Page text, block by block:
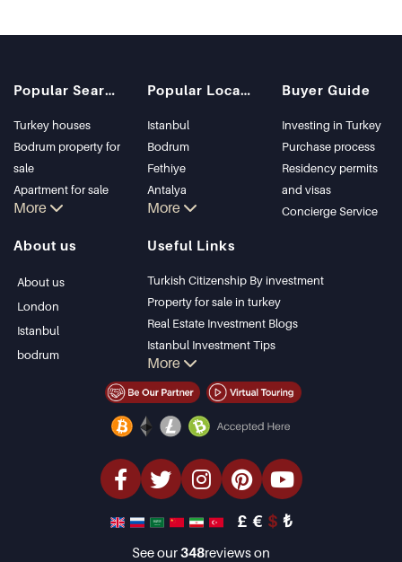
Popular Searches
Turkey houses
Bodrum property for
sale
Apartment for sale
in Istanbul
Bodrum Villa
Apartment for sale
More
Popular Locations
Istanbul
Bodrum
Fethiye
Antalya
Kalkan
Kas
Bursa
Gocek
Side
Kemer
Dalyan
Izmir
Belek
More
Buyer Guide
Investing in Turkey
Purchase process
Residency permits
and visas
Concierge Service
About us
About us
London
Istanbul
bodrum
Useful Links
Turkish Citizenship By investment
Property for sale in turkey
Real Estate Investment Blogs
Istanbul Investment Tips
PropertyTurkey TV
Istanbul Investments Properties
Bargain Properties
luxury Properties
Investment Properties
Design & build
More
£ € $ ₺
See our348reviews on